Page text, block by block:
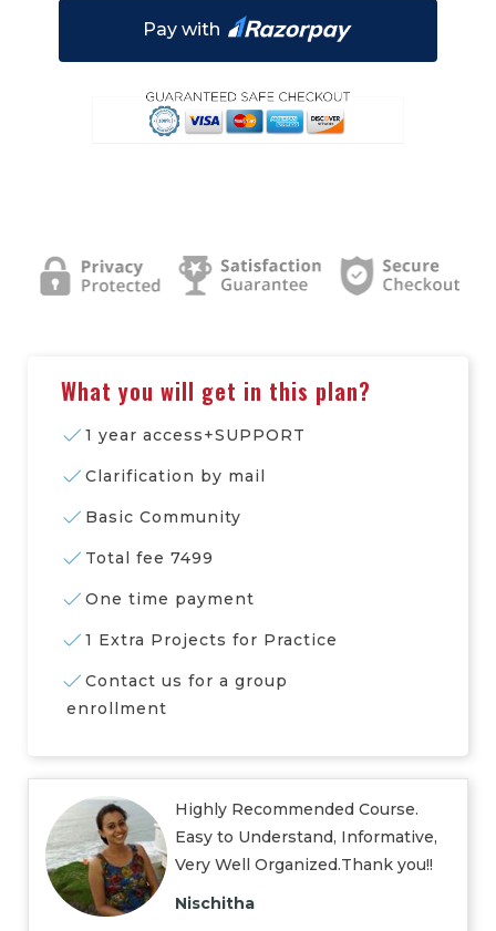
Pay with
What you will get in this plan?
1 year access+SUPPORT
Clarification by mail
Basic Community
Total fee 7499
One time payment
1 Extra Projects for Practice
Contact us for a group
enrollment
Highly Recommended Course.
Easy to Understand, Informative,
Very Well Organized.Thank you!!
Nischitha